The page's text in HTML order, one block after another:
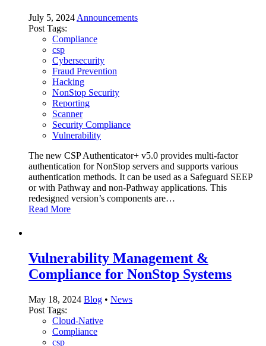
July 5, 2024 Announcements
Post Tags:
Compliance
csp
Cybersecurity
Fraud Prevention
Hacking
NonStop Security
Reporting
Scanner
Security Compliance
Vulnerability
The new CSP Authenticator+ v5.0 provides multi-factor
authentication for NonStop servers and supports various
authentication methods. It can be used as a Safeguard SEEP
or with Pathway and non-Pathway applications. This
redesigned version’s components are…
Read More
Vulnerability Management &
Compliance for NonStop Systems
May 18, 2024 Blog • News
Post Tags:
Cloud-Native
Compliance
csp